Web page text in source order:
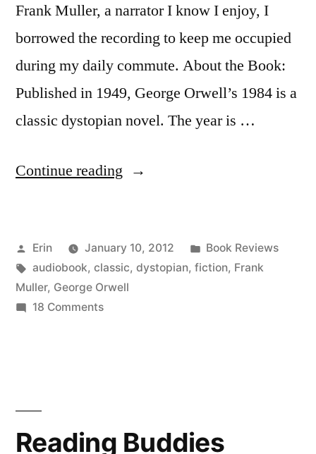
Frank Muller, a narrator I know I enjoy, I
borrowed the recording to keep me occupied
during my daily commute. About the Book:
Published in 1949, George Orwell’s 1984 is a
classic dystopian novel. The year is …
Continue reading “Thoughts
by
George
Posted
by
Erin January 10, 2012
Posted
in
Book Reviews
Tags:
audiobook, classic, dystopian, fiction, Frank
Muller, George Orwell
18 Commentson
(Audiobook)
Reading Buddies